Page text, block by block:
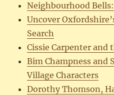
Neighbourhood
Uncover
Search
Cissie Carpenter and
Bim Champness and
Village Characters
Dorothy Thomson,